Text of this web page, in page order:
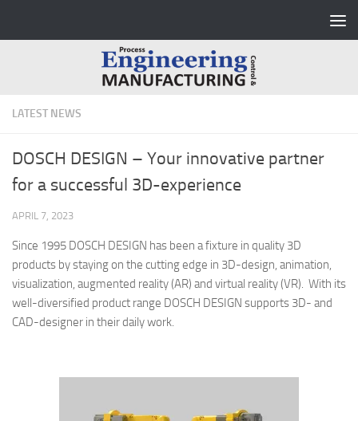
LATEST NEWS
DOSCH DESIGN – Your innovative partner
for a successful 3D-experience
APRIL 7, 2023
Since 1995 DOSCH DESIGN has been a fixture in quality 3D
products by staying on the cutting edge in 3D-design, animation,
visualization, augmented reality (AR) and virtual reality (VR). With its
well-diversified product range DOSCH DESIGN supports 3D- and
CAD-designer in their daily work.